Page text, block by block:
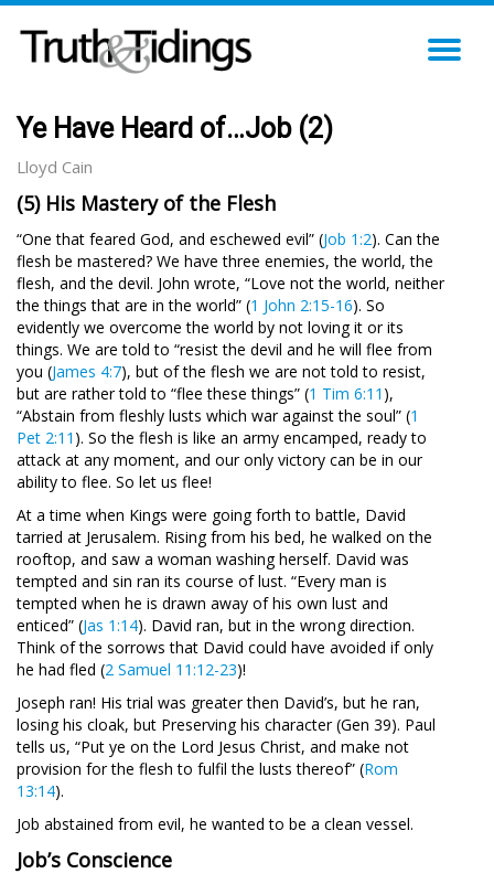
Ye Have Heard of…Job (2)
Lloyd Cain
(5) His Mastery of the Flesh
“One that feared God, and eschewed evil” (Job 1:2). Can the
flesh be mastered? We have three enemies, the world, the
flesh, and the devil. John wrote, “Love not the world, neither
the things that are in the world” (1 John 2:15-16). So
evidently we overcome the world by not loving it or its
things. We are told to “resist the devil and he will flee from
you (James 4:7), but of the flesh we are not told to resist,
but are rather told to “flee these things” (1 Tim 6:11 ),
“Abstain from fleshly lusts which war against the soul” (1
Pet 2:11 ). So the flesh is like an army encamped, ready to
attack at any moment, and our only victory can be in our
ability to flee. So let us flee!
At a time when Kings were going forth to battle, David
tarried at Jerusalem. Rising from his bed, he walked on the
rooftop, and saw a woman washing herself. David was
tempted and sin ran its course of lust. “Every man is
tempted when he is drawn away of his own lust and
enticed” (Jas 1:14). David ran, but in the wrong direction.
Think of the sorrows that David could have avoided if only
he had fled (2 Samuel 11:12-23)!
Joseph ran! His trial was greater then David’s, but he ran,
losing his cloak, but Preserving his character (Gen 39). Paul
tells us, “Put ye on the Lord Jesus Christ, and make not
provision for the flesh to fulfil the lusts thereof” (Rom
13:14).
Job abstained from evil, he wanted to be a clean vessel.
Job’s Conscience